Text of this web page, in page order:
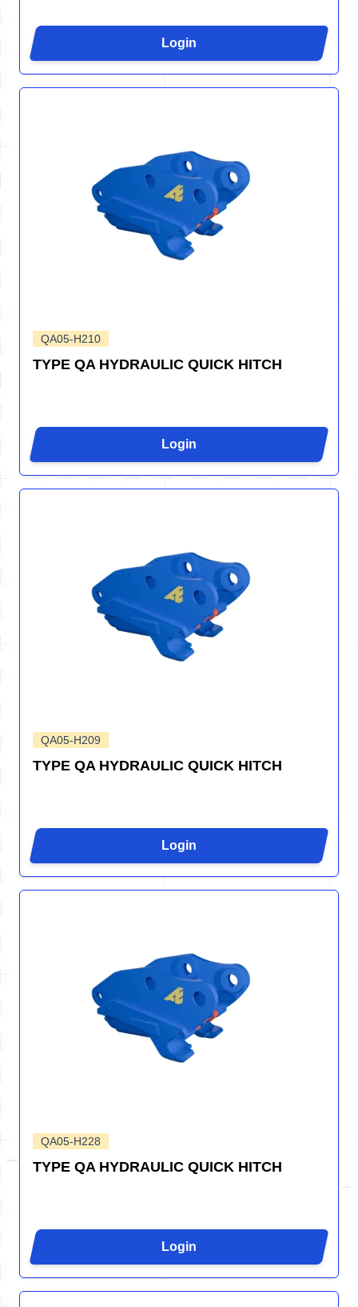
Login
QA05-H210
TYPE QA HYDRAULIC QUICK HITCH
Login
QA05-H209
TYPE QA HYDRAULIC QUICK HITCH
Login
QA05-H228
TYPE QA HYDRAULIC QUICK HITCH
Login